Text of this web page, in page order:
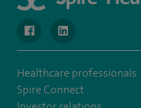
navigate to https://
navigate to
Healthcare professionals
Spire Connect